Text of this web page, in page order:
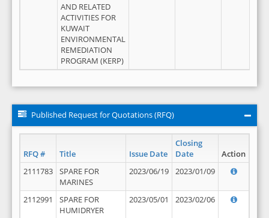
AND RELATED
ACTIVITIES FOR
KUWAIT
ENVIRONMENTAL
REMEDIATION
PROGRAM (KERP)
Published Request for Quotations (RFQ)
RFQ # Title Issue Date
Closing
Date
Action
2111783
SPARE FOR
MARINES
2023/06/19 2023/01/09
2112991
SPARE FOR
HUMIDRYER
2023/05/01 2023/02/06